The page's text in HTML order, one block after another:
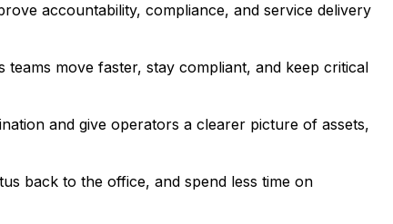
accountability, compliance, and service delivery
move faster, stay compliant, and keep critical
and give operators a clearer picture of assets,
back to the office, and spend less time on